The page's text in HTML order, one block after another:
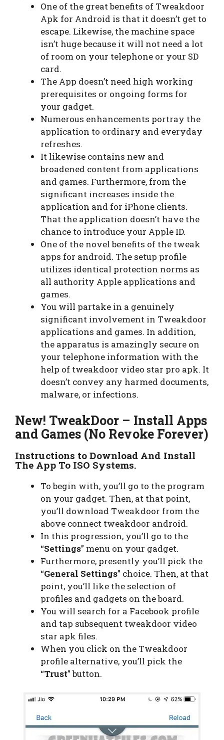
One of the great benefits of Tweakdoor
Apk for Android is that it doesn’t get to
escape. Likewise, the machine space
isn’t huge because it will not need a lot
of room on your telephone or your SD
card.
The App doesn’t need high working
prerequisites or ongoing forms for
your gadget.
Numerous enhancements portray the
application to ordinary and everyday
refreshes.
It likewise contains new and
broadened content from applications
and games. Furthermore, from the
significant increases inside the
application and for iPhone clients.
That the application doesn’t have the
chance to introduce your Apple ID.
One of the novel benefits of the tweak
apps for android. The setup profile
utilizes identical protection norms as
all authority Apple applications and
games.
You will partake in a genuinely
significant involvement in Tweakdoor
applications and games. In addition,
the apparatus is amazingly secure on
your telephone information with the
help of tweakdoor video star pro apk. It
doesn’t convey any harmed documents,
malware, or infections.
New! TweakDoor – Install Apps
and Games (No Revoke Forever)
Instructions to Download And Install
The App To ISO Systems.
To begin with, you’ll go to the program
on your gadget. Then, at that point,
you’ll download Tweakdoor from the
above connect tweakdoor android.
In this progression, you’ll go to the
“Settings” menu on your gadget.
Furthermore, presently you’ll pick the
“General Settings” choice. Then, at that
point, you’ll like the selection of
profiles and gadgets on the board.
You will search for a Facebook profile
and tap subsequent tweakdoor video
star apk files.
When you click on the Tweakdoor
profile alternative, you’ll pick the
“Trust” button.